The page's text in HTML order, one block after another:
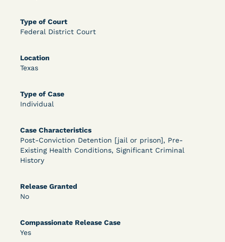
Type of Court
Federal District Court
Location
Texas
Type of Case
Individual
Case Characteristics
Post-Conviction Detention [jail or prison], Pre-
Existing Health Conditions, Significant Criminal
History
Release Granted
No
Compassionate Release Case
Yes
DECISION
Release Grant - Crime of Violence
Learn More View Document
DECISION
U.S. v. Rice (D. Md.) - Release from Probation
Granted